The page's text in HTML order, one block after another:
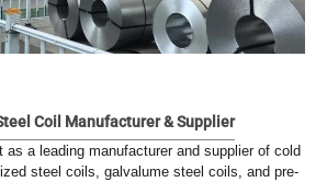
Coil Manufacturer & Supplier
as a leading manufacturer and supplier of cold
steel coils, galvalume steel coils, and pre-